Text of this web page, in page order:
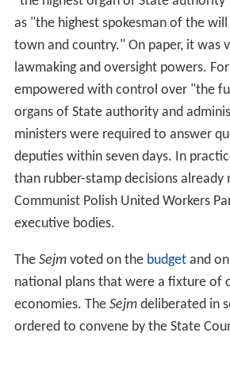
as "the highest spokesman of the
town and country." On paper, it was
lawmaking and oversight powers.
empowered with control over "the
organs of State authority and
ministers were required to answer
deputies within seven days. In
than rubber-stamp decisions already
Communist Polish United Workers
executive bodies.
The Sejmvoted on the budgetand
national plans that were a fixture of
economies. The Sejmdeliberated in
ordered to convene by the State